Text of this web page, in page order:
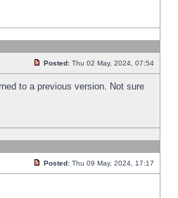
Posted: Thu 02 May, 2024, 07:54
to a previous version. Not sure
Posted: Thu 09 May, 2024, 17:17